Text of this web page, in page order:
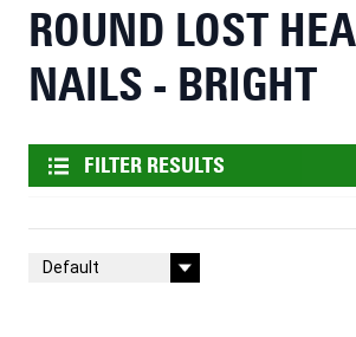
ROUND LOST
NAILS - BRIGHT
FILTER RESULTS
Sort By